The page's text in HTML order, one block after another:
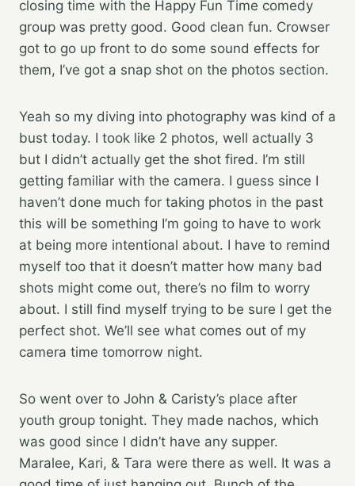
closing time with the Happy Fun Time comedy
group was pretty good. Good clean fun. Crowser
got to go up front to do some sound effects for
them, I’ve got a snap shot on the photos section.
Yeah so my diving into photography was kind of a
bust today. I took like 2 photos, well actually 3
but I didn’t actually get the shot fired. I’m still
getting familiar with the camera. I guess since I
haven’t done much for taking photos in the past
this will be something I’m going to have to work
at being more intentional about. I have to remind
myself too that it doesn’t matter how many bad
shots might come out, there’s no film to worry
about. I still find myself trying to be sure I get the
perfect shot. We’ll see what comes out of my
camera time tomorrow night.
So went over to John & Caristy’s place after
youth group tonight. They made nachos, which
was good since I didn’t have any supper.
Maralee, Kari, & Tara were there as well. It was a